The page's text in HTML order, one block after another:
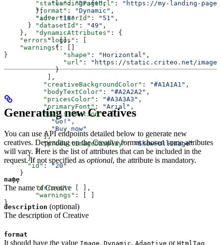
        "status"
: "Draft" ,
        "format"
: "Dynamic" ,
        "advertiserId"
: "51" ,
        "datasetId"
: "49" ,
        "dynamicAttributes"
: {
           "logos"
: [
             {
               "shape"
: "Horizontal" ,
               "url"
:
"https://static.criteo.net/
             }
           ],
          "creativeBackgroundColor"
: "#A1A1A1" ,
          "bodyTextColor"
: "#A2A2A2" ,
          "pricesColor"
: "#A3A3A3" ,
          "primaryFont"
: "Arial" ,
          "callsToAction"
: [
            "Go!"
,
            "Buy now"
          ],
          "productImageDisplay"
: "ShowFullImage"
        }
      },
      "id"
: "20"
    }
  ],
	"errors"
: [ ],
	"warnings"
: [ ]
}
            "landingPageUrl"
:
"https://my-landing-
        },
       	"id"
: "18"
      }
    },
    "errors"
: [],
    "warnings"
: []
}
Generating new Creatives
You can use API endpoints detailed below to generate new
creatives. Depending on the Creative format chosen some attributes
will vary. Here is the list of attributes that can be included in the
request. If not specified as optional, the attribute is mandatory.
name
The name of Creative
description (optional)
The description of Creative
format
It should have the value Image, Dynamic, Adaptive or HtmlTag